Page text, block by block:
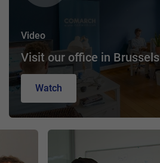
Video
Visit our office in Brussels
Watch